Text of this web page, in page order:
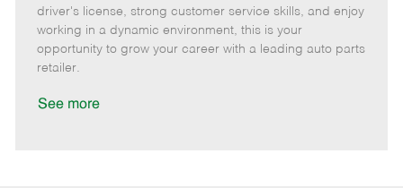
o
r
p
t
e
e
d
driver's license, strong customer service skills, and enjoy
working in a dynamic environment, this is your
opportunity to grow your career with a leading auto parts
retailer.
See more